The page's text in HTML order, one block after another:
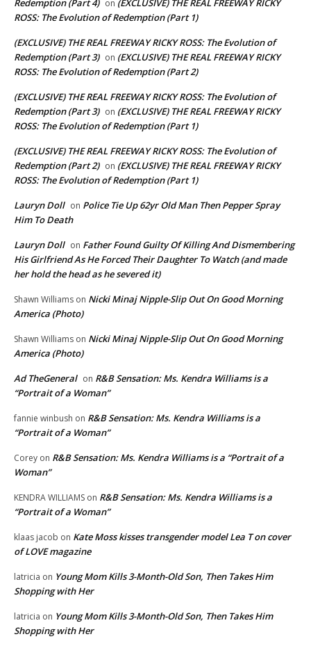
Redemption (Part 4) on (EXCLUSIVE) THE REAL FREEWAY RICKY
ROSS: The Evolution of Redemption (Part 1)
(EXCLUSIVE) THE REAL FREEWAY RICKY ROSS: The Evolution of
Redemption (Part 3) on (EXCLUSIVE) THE REAL FREEWAY RICKY
ROSS: The Evolution of Redemption (Part 2)
(EXCLUSIVE) THE REAL FREEWAY RICKY ROSS: The Evolution of
Redemption (Part 3) on (EXCLUSIVE) THE REAL FREEWAY RICKY
ROSS: The Evolution of Redemption (Part 1)
(EXCLUSIVE) THE REAL FREEWAY RICKY ROSS: The Evolution of
Redemption (Part 2) on (EXCLUSIVE) THE REAL FREEWAY RICKY
ROSS: The Evolution of Redemption (Part 1)
Lauryn Doll on Police Tie Up 62yr Old Man Then Pepper Spray
Him To Death
Lauryn Doll on Father Found Guilty Of Killing And Dismembering
His Girlfriend As He Forced Their Daughter To Watch (and made
her hold the head as he severed it)
Shawn Williams on Nicki Minaj Nipple-Slip Out On Good Morning
America (Photo)
Shawn Williams on Nicki Minaj Nipple-Slip Out On Good Morning
America (Photo)
Ad TheGeneral on R&B Sensation: Ms. Kendra Williams is a
“Portrait of a Woman”
fannie winbush on R&B Sensation: Ms. Kendra Williams is a
“Portrait of a Woman”
Corey on R&B Sensation: Ms. Kendra Williams is a “Portrait of a
Woman”
KENDRA WILLIAMS on R&B Sensation: Ms. Kendra Williams is a
“Portrait of a Woman”
klaas jacob on Kate Moss kisses transgender model Lea T on cover
of LOVE magazine
latricia on Young Mom Kills 3-Month-Old Son, Then Takes Him
Shopping with Her
latricia on Young Mom Kills 3-Month-Old Son, Then Takes Him
Shopping with Her